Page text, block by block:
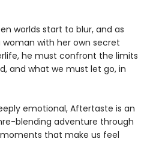
worlds start to blur, and as
woman with her own secret
he must confront the limits
and what we must let go, in
emotional, Aftertaste is an
blending adventure through
that make us feel